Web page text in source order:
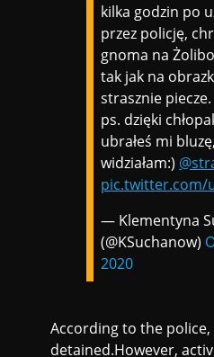
kilka godzin po
przez policję,
gnoma na
tak jak na
strasznie piecze.
ps. dzięki
ubrałeś mi
widziałam:)
pic.twitter.com/
— Klementyna
(@KSuchanow)
2020
According to the
detained.However,